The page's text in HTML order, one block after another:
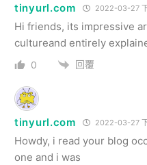
tinyurl.com 2022-03-27
Hi friends, its impressive
cultureand entirely
0 回覆
tinyurl.com 2022-03-27
Howdy, i read your blog
one and i was